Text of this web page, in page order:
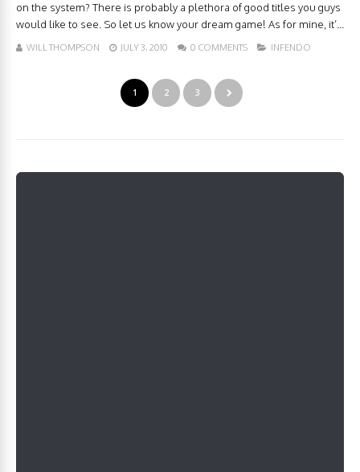
on the system? There is probably a plethora of good titles you guys
would like to see. So let us know your dream game! As for mine, it’...
WILL THOMPSON JULY 3, 2010 0 COMMENTS INFENDO
1 2 3